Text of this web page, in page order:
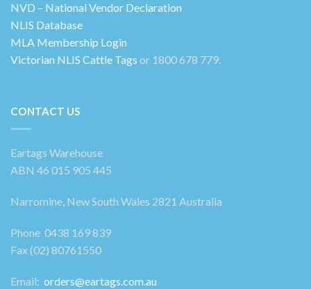
NVD – National Vendor Declaration
NLIS Database
MLA Membership Login
Victorian NLIS Cattle Tags or 1800 678 779.
CONTACT US
Eartags Warehouse
ABN 46 015 905 445
Narromine, New South Wales 2821 Australia
Phone 0438 169 839
Fax (02) 80761550
Email: orders@eartags.com.au